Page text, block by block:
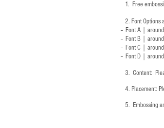
1. Free
2. Font Options
-- Font A｜
-- Font B｜around
-- Font C｜
-- Font D｜around
3. Content:
4. ​Placement:
5. Embossing